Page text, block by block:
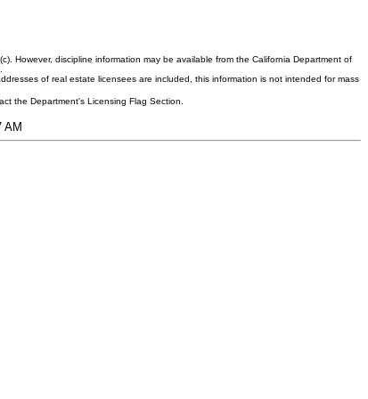
However, discipline information may be available from the California Department of
of real estate licensees are included, this information is not intended for mass
the Department's Licensing Flag Section.
AM